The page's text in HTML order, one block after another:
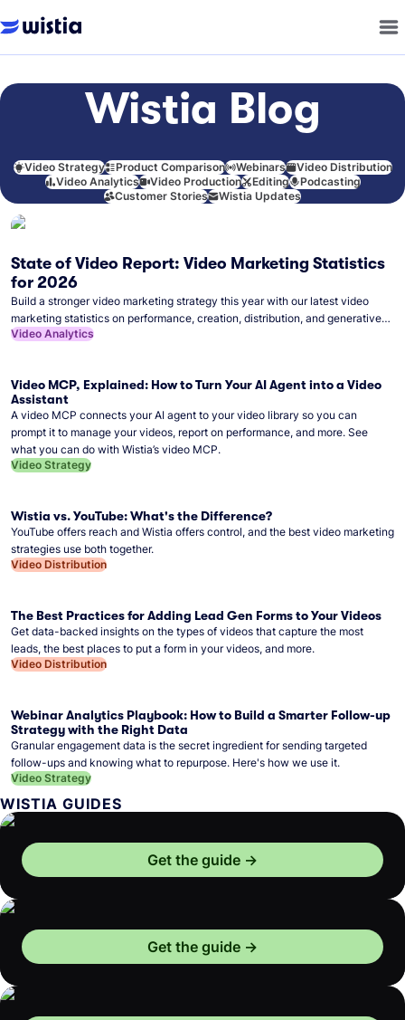
Wistia Blog
Video Strategy Product Comparison Webinars
Video Distribution
Video Analytics
Video Production Editing
Podcasting
Customer Stories
Wistia Updates
State of Video Report: Video Marketing Statistics
for 2026
Build a stronger video marketing strategy this year with our latest video
marketing statistics on performance, creation, distribution, and generative
artificial intelligence (AI).
Video Analytics
Video MCP, Explained: How to Turn Your AI Agent into a Video
Assistant
A video MCP connects your AI agent to your video library so you can
prompt it to manage your videos, report on performance, and more. See
what you can do with Wistia’s video MCP.
Video Strategy
Wistia vs. YouTube: What's the Difference?
YouTube offers reach and Wistia offers control, and the best video marketing
strategies use both together.
Video Distribution
The Best Practices for Adding Lead Gen Forms to Your Videos
Get data-backed insights on the types of videos that capture the most
leads, the best places to put a form in your videos, and more.
Video Distribution
Webinar Analytics Playbook: How to Build a Smarter Follow-up
Strategy with the Right Data
Granular engagement data is the secret ingredient for sending targeted
follow-ups and knowing what to repurpose. Here's how we use it.
Video Strategy
WISTIA GUIDES
Get the guide
Get the guide